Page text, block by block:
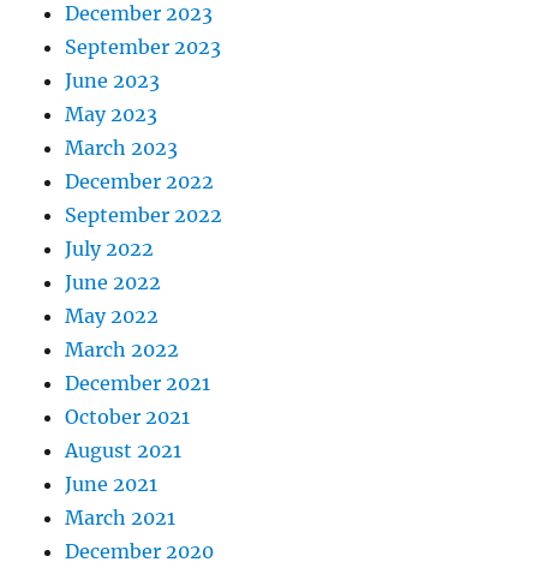
December 2023
September 2023
June 2023
May 2023
March 2023
December 2022
September 2022
July 2022
June 2022
May 2022
March 2022
December 2021
October 2021
August 2021
June 2021
March 2021
December 2020